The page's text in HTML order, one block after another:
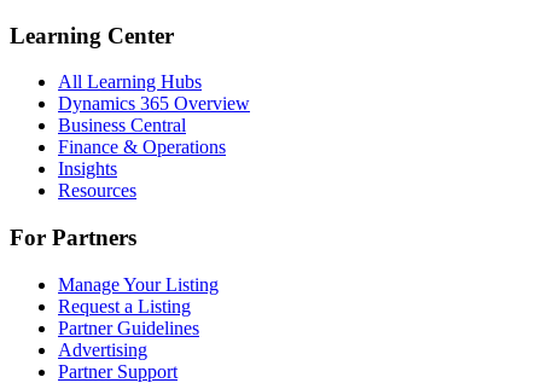
Learning Center
All Learning Hubs
Dynamics 365 Overview
Business Central
Finance & Operations
Insights
Resources
For Partners
Manage Your Listing
Request a Listing
Partner Guidelines
Advertising
Partner Support